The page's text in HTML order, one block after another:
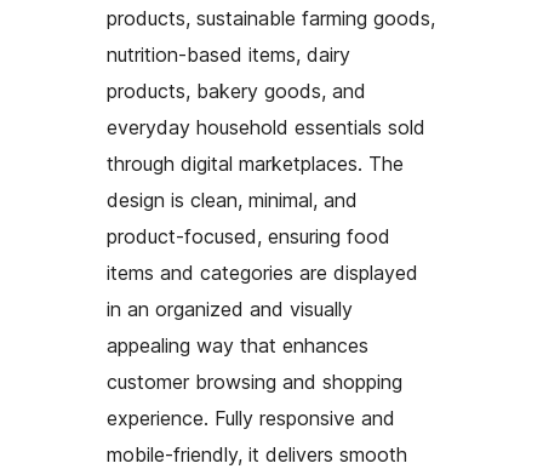
products, sustainable farming goods,
nutrition-based items, dairy
products, bakery goods, and
everyday household essentials sold
through digital marketplaces. The
design is clean, minimal, and
product-focused, ensuring food
items and categories are displayed
in an organized and visually
appealing way that enhances
customer browsing and shopping
experience. Fully responsive and
mobile-friendly, it delivers smooth